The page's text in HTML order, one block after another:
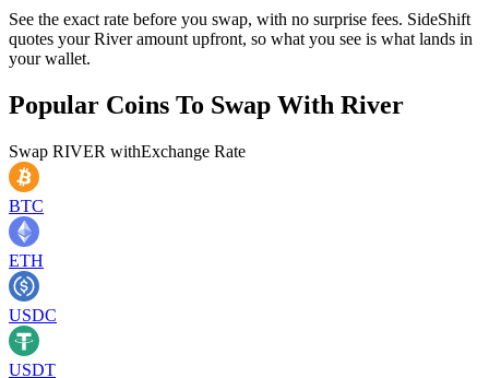
See the exact rate before you swap, with no surprise fees. SideShift
quotes your River amount upfront, so what you see is what lands in
your wallet.
Popular Coins To Swap With River
Swap RIVER withExchange Rate
BTC
ETH
USDC
USDT